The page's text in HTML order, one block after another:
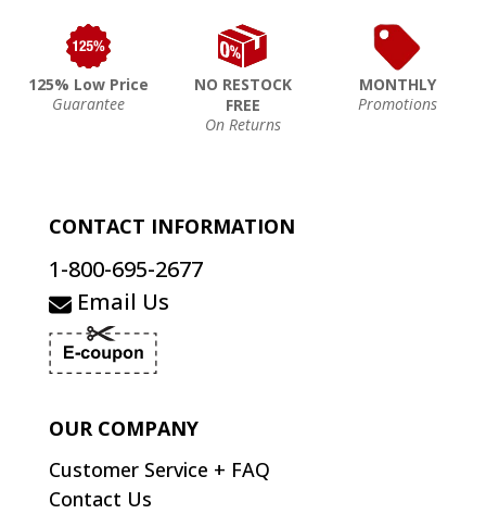
125% Low Price
Guarantee
NO RESTOCK
FREE
On Returns
MONTHLY
Promotions
CONTACT INFORMATION
1-800-695-2677
Email Us
OUR COMPANY
Customer Service + FAQ
Contact Us